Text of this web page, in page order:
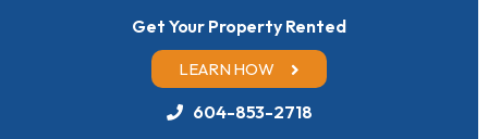
Get Your Property Rented
LEARN HOW
604-853-2718